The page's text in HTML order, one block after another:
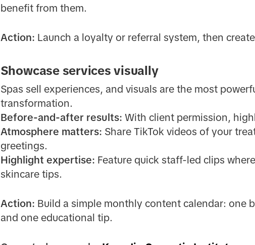
benefit from them.
Action: Launch a loyalty or referral system, then
Showcase services visually
Spas sell experiences, and visuals are the most
transformation.
Before-and-after results: With client permission,
Atmosphere matters: Share TikTok videos of your
greetings.
Highlight expertise: Feature quick staff-led clips
skincare tips.
Action: Build a simple monthly content calendar: one
and one educational tip.